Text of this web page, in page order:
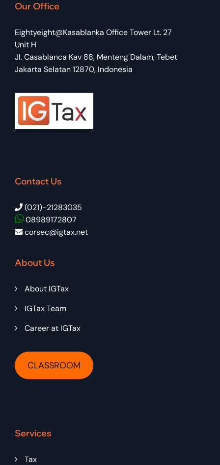
Our Office
Eightyeight@Kasablanka Office Tower Lt. 27
Unit H
Jl. Casablanca Kav 88, Menteng Dalam, Tebet
Jakarta Selatan 12870, Indonesia
Contact Us
(021)-21283035
08989172807
corsec@igtax.net
About Us
About IGTax
IGTax Team
Career at IGTax
CLASSROOM
Services
Tax